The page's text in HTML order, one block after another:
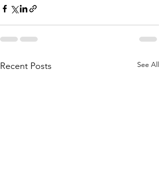
Recent Posts See All